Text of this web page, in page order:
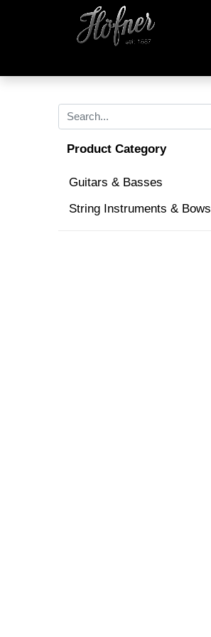
Product Category
Guitars & Basses
String Instruments & Bows